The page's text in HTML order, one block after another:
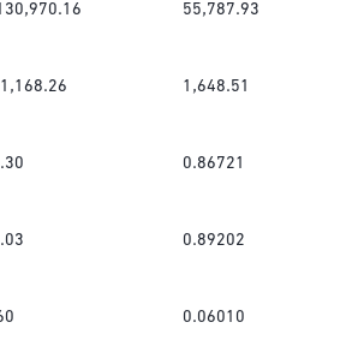
55,787.93
1,648.51
0.86721
0.89202
0.06010